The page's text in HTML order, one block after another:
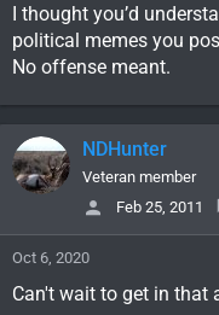
I thought you’d
political memes you
No offense meant.
NDHunter
Veteran member
Feb 25, 2011
Oct 6, 2020
Can't wait to get in that